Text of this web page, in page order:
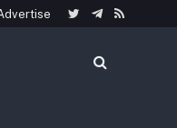
TwitterTelegram
RSS